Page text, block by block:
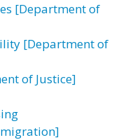
[Department of
[Department of
of Justice]